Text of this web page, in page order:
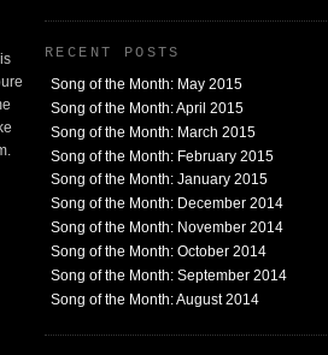
RECENT POSTS
Song of the Month: May 2015
Song of the Month: April 2015
Song of the Month: March 2015
Song of the Month: February 2015
Song of the Month: January 2015
Song of the Month: December 2014
Song of the Month: November 2014
Song of the Month: October 2014
Song of the Month: September 2014
Song of the Month: August 2014